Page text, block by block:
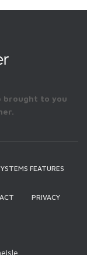
brought to you
FEATURES
PRIVACY